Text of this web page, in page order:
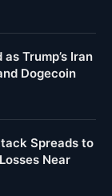
Trump’s Iran
Dogecoin
Spreads to
Near